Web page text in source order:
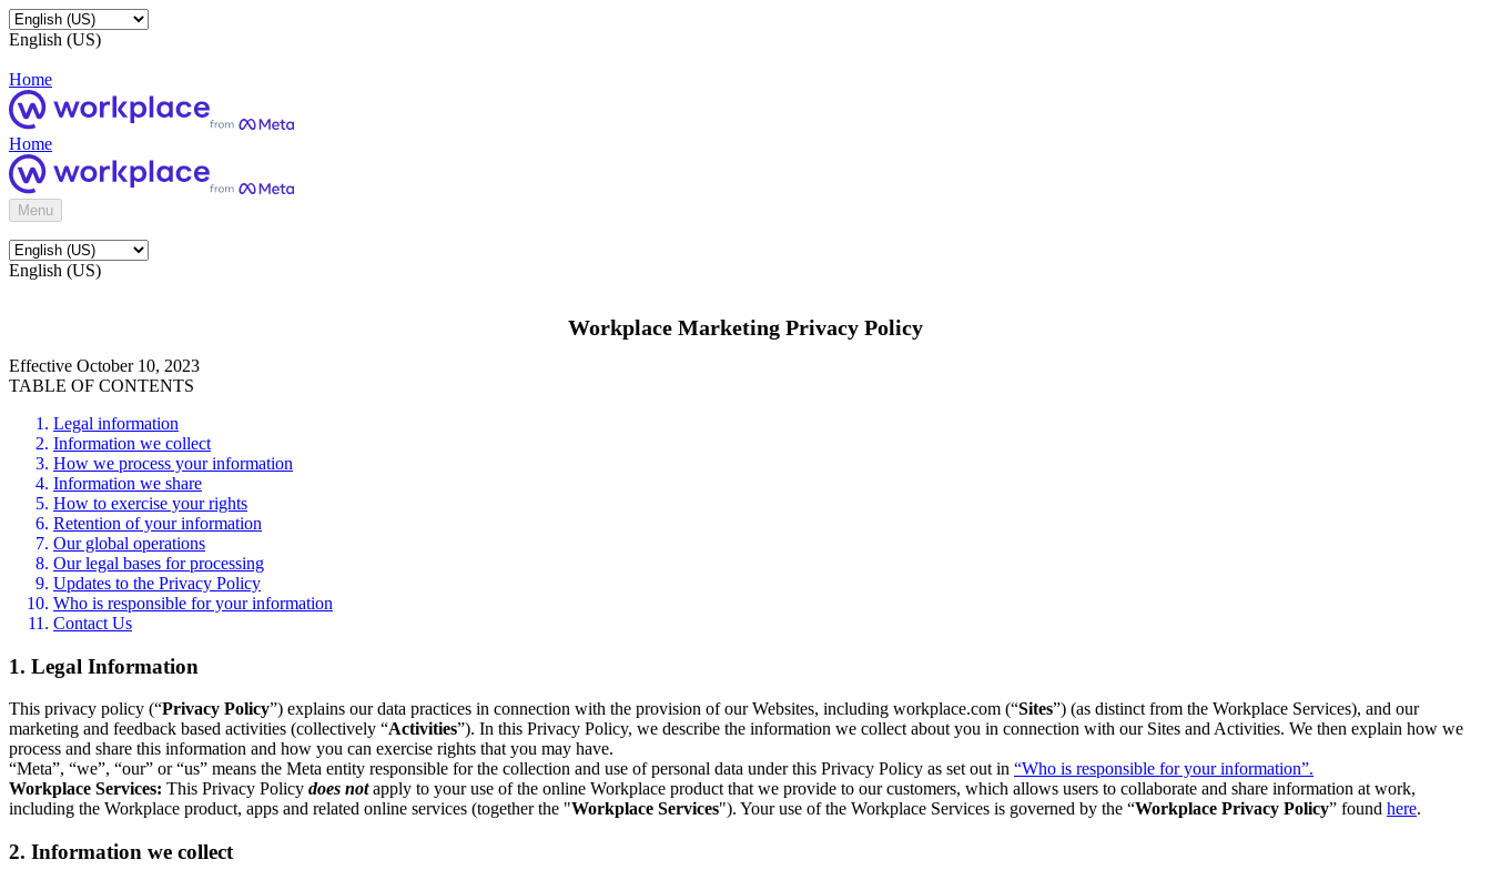
English (US)
Home
Home
Menu
English (US)
Workplace Marketing Privacy Policy
Effective October 10, 2023
TABLE OF CONTENTS
Legal information
Information we collect
How we process your information
Information we share
How to exercise your rights
Retention of your information
Our global operations
Our legal bases for processing
Updates to the Privacy Policy
Who is responsible for your information
Contact Us
1. Legal Information
This privacy policy (“Privacy Policy”) explains our data practices in connection with the provision of our Websites, including workplace.com (“Sites”) (as distinct from the Workplace Services), and our
marketing and feedback based activities (collectively “Activities”). In this Privacy Policy, we describe the information we collect about you in connection with our Sites and Activities. We then explain how we
process and share this information and how you can exercise rights that you may have.
“Meta”, “we”, “our” or “us” means the Meta entity responsible for the collection and use of personal data under this Privacy Policy as set out in “Who is responsible for your information”.
Workplace Services: This Privacy Policy does notapply to your use of the online Workplace product that we provide to our customers, which allows users to collaborate and share information at work,
including the Workplace product, apps and related online services (together the "Workplace Services"). Your use of the Workplace Services is governed by the “Workplace Privacy Policy” found here.
2. Information we collect